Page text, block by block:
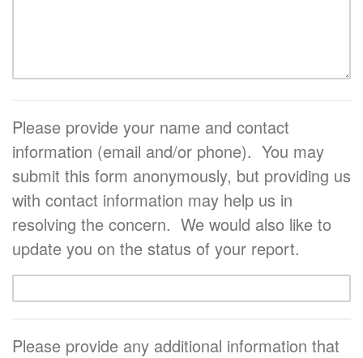
Please provide your name and contact
information (email and/or phone). You may
submit this form anonymously, but providing us
with contact information may help us in
resolving the concern. We would also like to
update you on the status of your report.
Please provide any additional information that